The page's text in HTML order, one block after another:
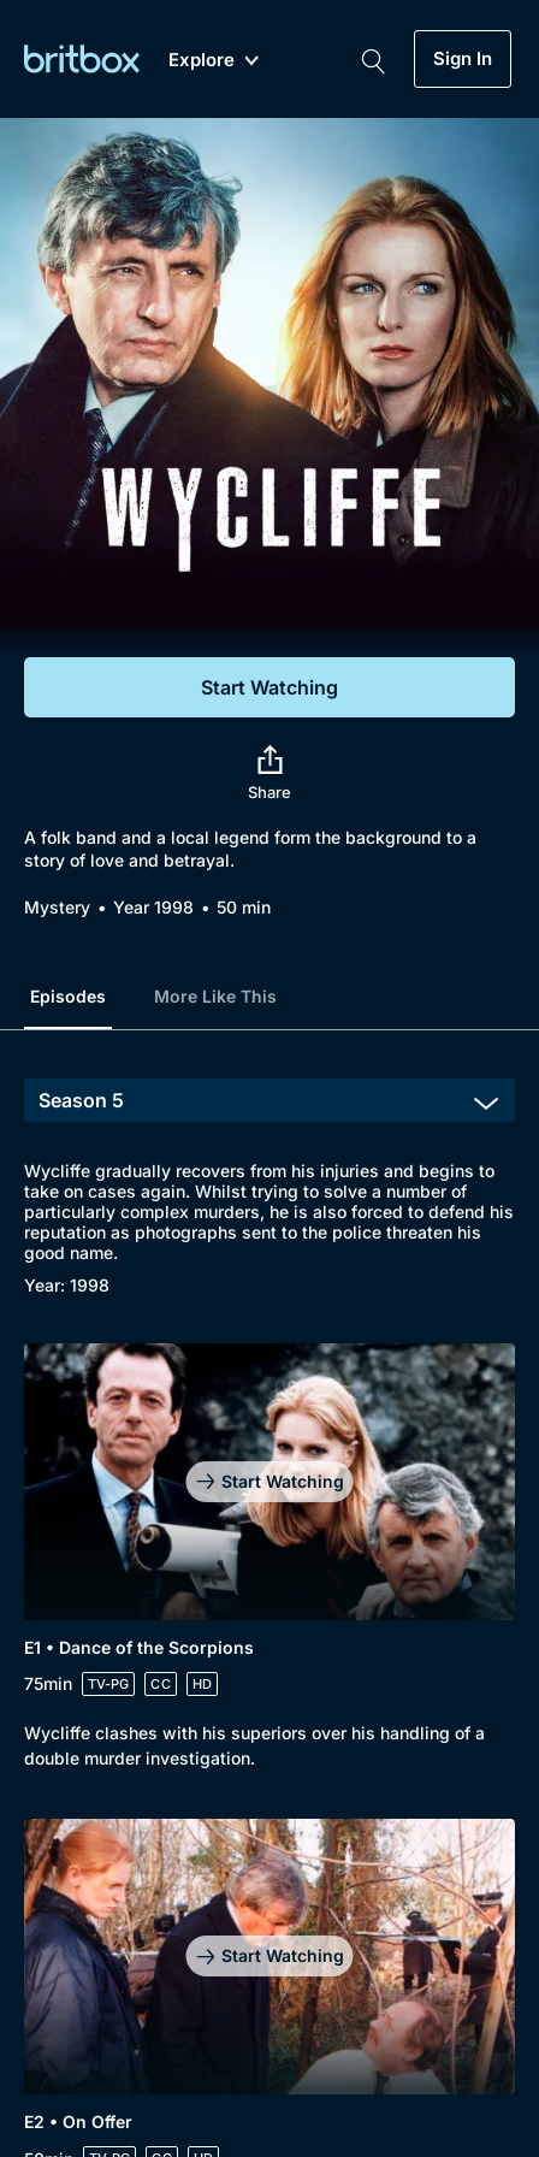
Explore
New A-Z
Sign In
Genre
Drama
Mystery
Comedy
Lifestyle
My Account
Gift Subscription
Help
Sign Out
Biggest Streaming Collection
of British TV...Ever.
Dramas, Comedies, Mystery, Soaps,
Documentaries, Lifestyle and more...
Free Trial
Sign In
Browse
Start Watching
Share
A folk band and a local legend form the background to a
story of love and betrayal.
Mystery Year 1998 50 min
Episodes More Like This
Wycliffe gradually recovers from his injuries and begins to
take on cases again. Whilst trying to solve a number of
particularly complex murders, he is also forced to defend his
reputation as photographs sent to the police threaten his
good name.
Year: 1998
Start Watching
E1 • Dance of the Scorpions
75min
TV-PG CC HD
Wycliffe clashes with his superiors over his handling of a
double murder investigation.
Start Watching
E2 • On Offer